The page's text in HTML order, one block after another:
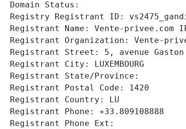
Domain Status:
Registry Registrant ID:
Registrant Name: Vente-privee.com
Registrant Organization: Vente-
Registrant Street: 5, avenue
Registrant City: LUXEMBOURG
Registrant State/Province:
Registrant Postal Code: 1420
Registrant Country: LU
Registrant Phone: +33.809108888
Registrant Phone Ext: